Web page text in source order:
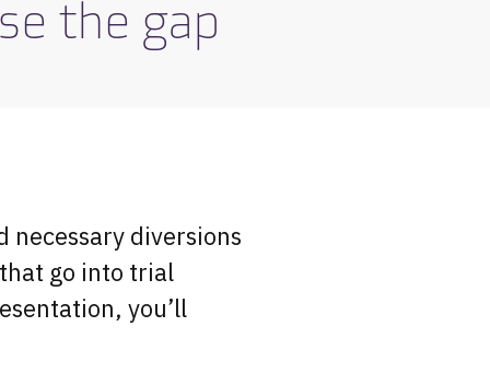
the gap
diversions
go into trial
you’ll